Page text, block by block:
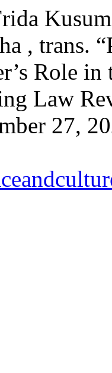
, trans.
Role in
Law
27,